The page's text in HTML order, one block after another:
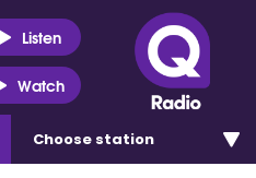
Listen
Watch
Choose station